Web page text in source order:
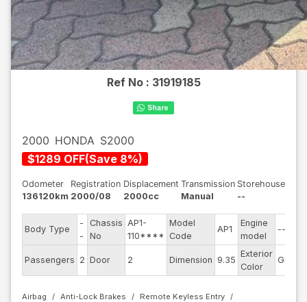
Ref No : 31919185
2000 HONDA S2000
$1289 OFF(Save 8%)
Odometer
136120km
Registration
2000/08
Displacement
2000cc
Transmission
Manual
Storehouse
--
Body Type
-
-
Chassis
No
AP1-
110****
Model
Code
AP1
Engine
model
--
Passengers 2 Door 2 Dimension 9.35
Exterior
Color
Gray
Airbag Anti-Lock Brakes
Remote Keyless Entry